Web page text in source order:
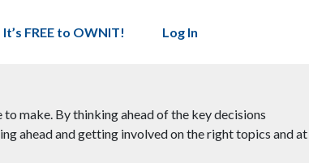
It’s FREE to OWNIT! Log In
make. By thinking ahead of the key decisions
ahead and getting involved on the right topics and at